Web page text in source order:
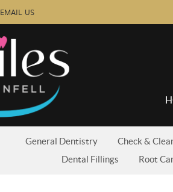
EMAIL US
General Dentistry Check &
Dental Fillings
Root